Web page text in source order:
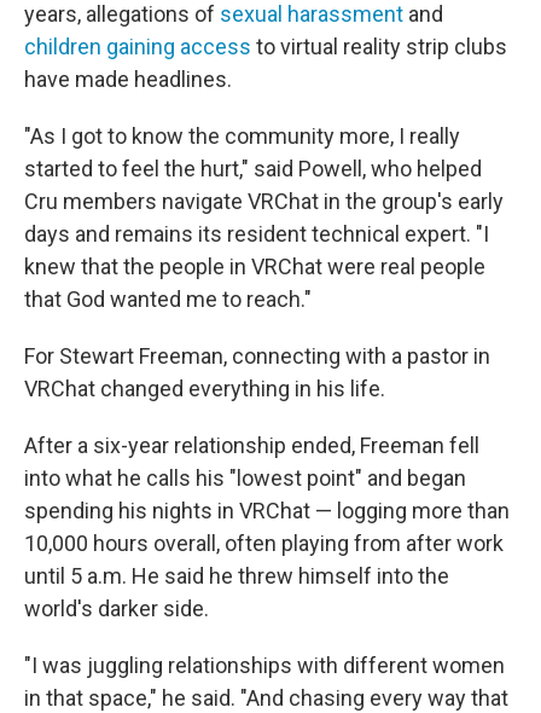
years, allegations of sexual harassment and
children gaining access to virtual reality strip clubs
have made headlines.
"As I got to know the community more, I really
started to feel the hurt," said Powell, who helped
Cru members navigate VRChat in the group's early
days and remains its resident technical expert. "I
knew that the people in VRChat were real people
that God wanted me to reach."
For Stewart Freeman, connecting with a pastor in
VRChat changed everything in his life.
After a six-year relationship ended, Freeman fell
into what he calls his "lowest point" and began
spending his nights in VRChat — logging more than
10,000 hours overall, often playing from after work
until 5 a.m. He said he threw himself into the
world's darker side.
"I was juggling relationships with different women
in that space," he said. "And chasing every way that